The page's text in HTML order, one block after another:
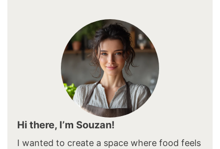
Hi there, I’m Souzan!
I wanted to create a space where food feels